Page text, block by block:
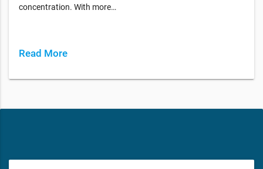
concentration. With more…
Read More